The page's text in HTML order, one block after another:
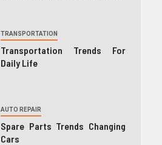
TRANSPORTATION
Transportation Trends For
Daily Life
AUTO REPAIR
Spare Parts Trends Changing
Cars